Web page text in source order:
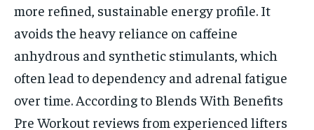
more refined, sustainable energy profile. It
avoids the heavy reliance on caffeine
anhydrous and synthetic stimulants, which
often lead to dependency and adrenal fatigue
over time. According to Blends With Benefits
Pre Workout reviews from experienced lifters